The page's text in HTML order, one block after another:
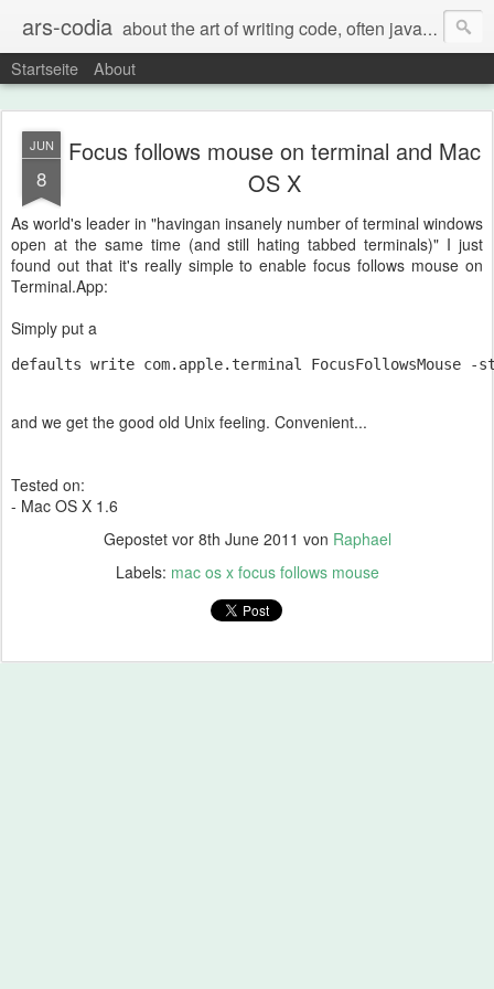
ars-codia about the art of writing code, often java, often build systems, but also everything else
Startseite About
JUN
8
Focus follows mouse on terminal and Mac
OS X
As world's leader in "havingan insanely number of terminal windows
open at the same time (and still hating tabbed terminals)" I just
found out that it's really simple to enable focus follows mouse on
Terminal.App:
Simply put a
defaults write com.apple.terminal FocusFollowsMouse -
and we get the good old Unix feeling. Convenient...
Tested on:
- Mac OS X 1.6
Gepostet vor 8th June 2011 von Raphael
Labels: mac os x focus follows mouse